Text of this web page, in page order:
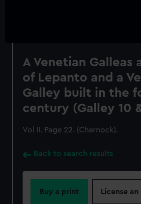
A Venetian
of Lepanto and a
Galley built in the
century (Galley 10
Vol II. Page 22. (Charnock).
Back to search results
Buy a print License